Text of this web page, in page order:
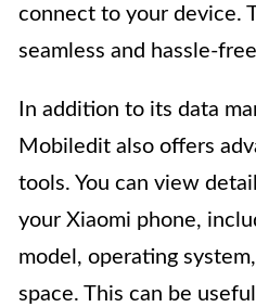
connect to your device.
seamless and hassle-
In addition to its data
Mobiledit also offers
tools. You can view
your Xiaomi phone,
model, operating
space. This can be